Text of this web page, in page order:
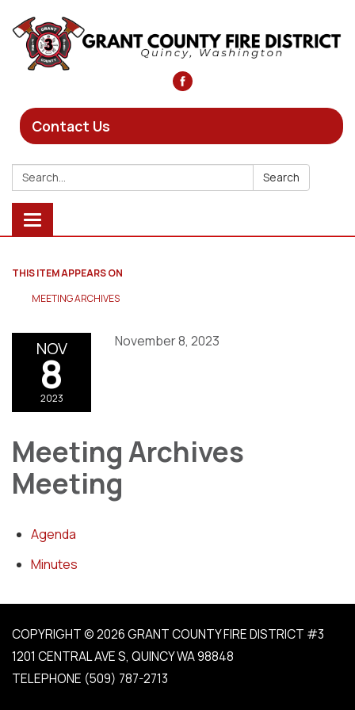
Contact Us
Search: Search
Toggle
navigation
THIS ITEM APPEARS ON
MEETING ARCHIVES
NOV
8
2023
November 8, 2023
Meeting Archives
Meeting
Agenda
Minutes
COPYRIGHT © 2026 GRANT COUNTY FIRE DISTRICT #3
1201 CENTRAL AVE S, QUINCY WA 98848
TELEPHONE (509) 787-2713